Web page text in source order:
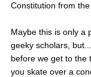
Constitution from the
Maybe this is only a
geeky scholars,
before we get to the
you skate over a